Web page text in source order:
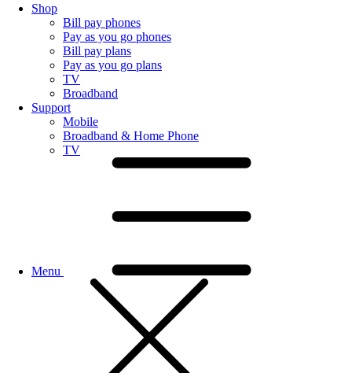
Shop
Bill pay phones
Pay as you go phones
Bill pay plans
Pay as you go plans
TV
Broadband
Support
Mobile
Broadband & Home Phone
TV
Menu